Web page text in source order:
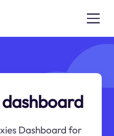
Dashboard for